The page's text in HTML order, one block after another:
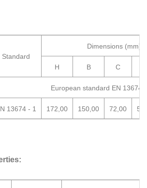
Standard
Dimensions (mm)
H B C
European standard EN 13674-
13674 - 1 172,00 150,00 72,00